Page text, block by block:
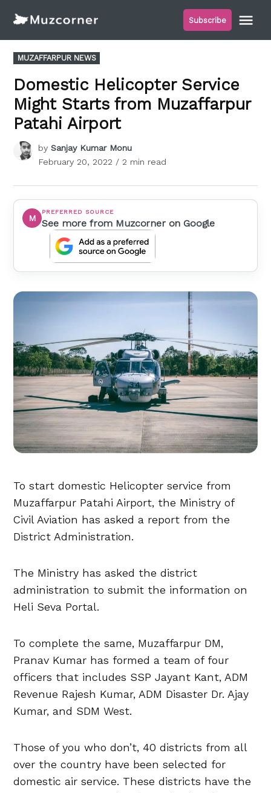
content
Subscribe
POSTED
IN
MUZAFFARPUR NEWS
Domestic Helicopter Service
Might Starts from Muzaffarpur
Patahi Airport
by Sanjay Kumar Monu
February 20, 2022 / 2 min read
M
PREFERRED SOURCE
See more from Muzcorner on Google
To start domestic Helicopter service from
Muzaffarpur Patahi Airport, the Ministry of
Civil Aviation has asked a report from the
District Administration.
The Ministry has asked the district
administration to submit the information on
Heli Seva Portal.
To complete the same, Muzaffarpur DM,
Pranav Kumar has formed a team of four
officers that includes SSP Jayant Kant, ADM
Revenue Rajesh Kumar, ADM Disaster Dr. Ajay
Kumar, and SDM West.
Those of you who don’t, 40 districts from all
over the country have been selected for
domestic air service. These districts have the